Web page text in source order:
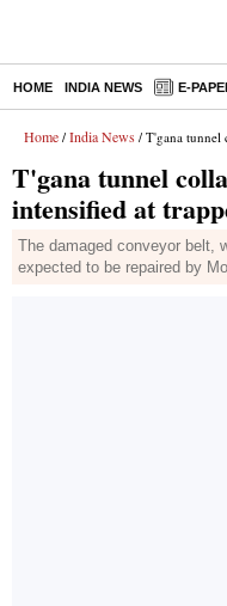
HOME INDIA NEWS E-
Home / India News / T'gana tunnel
T'gana tunnel
intensified at
The damaged conveyor belt,
expected to be repaired by